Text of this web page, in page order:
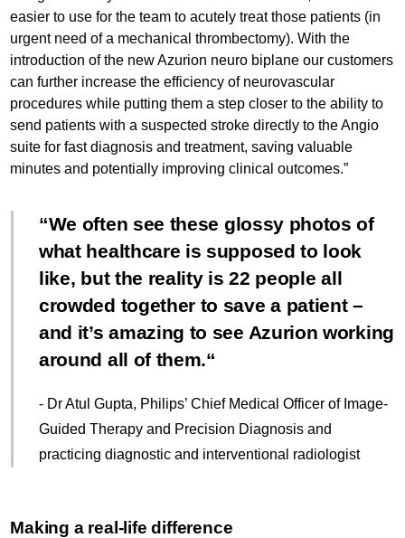
easier to use for the team to acutely treat those patients (in
urgent need of a mechanical thrombectomy). With the
introduction of the new Azurion neuro biplane our customers
can further increase the efficiency of neurovascular
procedures while putting them a step closer to the ability to
send patients with a suspected stroke directly to the Angio
suite for fast diagnosis and treatment, saving valuable
minutes and potentially improving clinical outcomes.”
We often see these glossy photos of
what healthcare is supposed to look
like, but the reality is 22 people all
crowded together to save a patient –
and it’s amazing to see Azurion working
around all of them.
- Dr Atul Gupta, Philips’ Chief Medical Officer of Image-
Guided Therapy and Precision Diagnosis and
practicing diagnostic and interventional radiologist
Making a real-life difference